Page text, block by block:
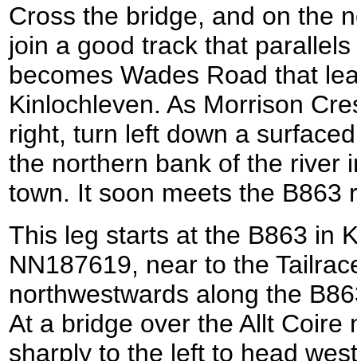
Cross the bridge, and on the
join a good track that
becomes Wades Road that
Kinlochleven. As Morrison
right, turn left down a
the northern bank of the river
town. It soon meets the B863
This leg starts at the B863 in
NN187619, near to the
northwestwards along the
At a bridge over the Allt Coire
sharply to the left to head